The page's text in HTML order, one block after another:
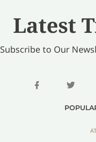
Latest
Subscribe to Our